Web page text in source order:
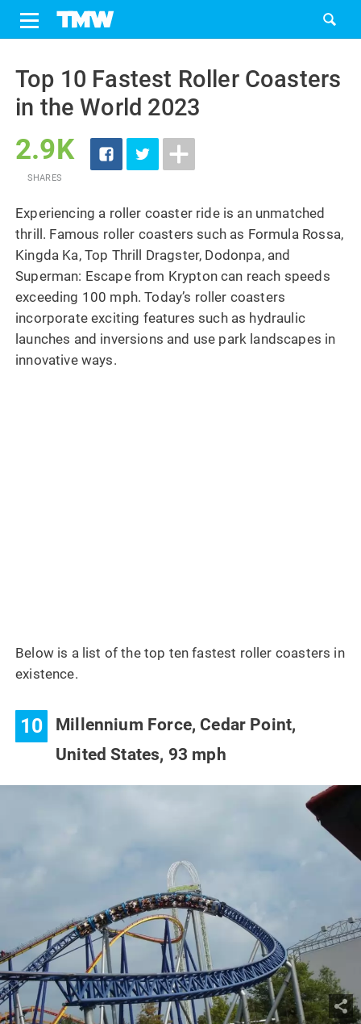
content
Top 10 Fastest Roller Coasters
in the World 2023
2.9K
SHARES
Experiencing a roller coaster ride is an unmatched
thrill. Famous roller coasters such as Formula Rossa,
Kingda Ka, Top Thrill Dragster, Dodonpa, and
Superman: Escape from Krypton can reach speeds
exceeding 100 mph. Today’s roller coasters
incorporate exciting features such as hydraulic
launches and inversions and use park landscapes in
innovative ways.
Below is a list of the top ten fastest roller coasters in
existence.
10
Millennium Force, Cedar Point,
United States, 93 mph